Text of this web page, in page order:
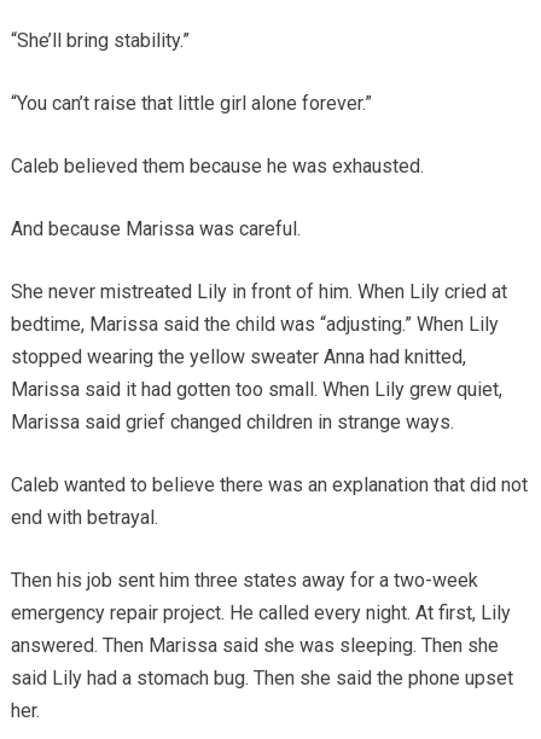
“She’ll bring stability.”
“You can’t raise that little girl alone forever.”
Caleb believed them because he was exhausted.
And because Marissa was careful.
She never mistreated Lily in front of him. When Lily cried at
bedtime, Marissa said the child was “adjusting.” When Lily
stopped wearing the yellow sweater Anna had knitted,
Marissa said it had gotten too small. When Lily grew quiet,
Marissa said grief changed children in strange ways.
Caleb wanted to believe there was an explanation that did not
end with betrayal.
Then his job sent him three states away for a two-week
emergency repair project. He called every night. At first, Lily
answered. Then Marissa said she was sleeping. Then she
said Lily had a stomach bug. Then she said the phone upset
her.